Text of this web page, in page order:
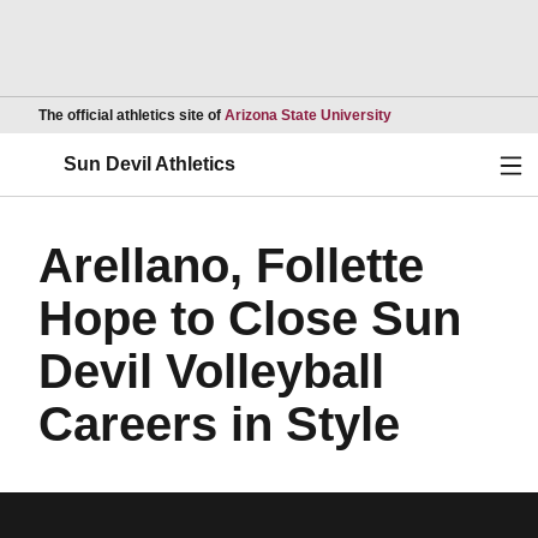
The official athletics site of Arizona State UniversityOpens in a new
Sun Devil Athletics
Arellano, Follette
Hope to Close Sun
Devil Volleyball
Careers in Style